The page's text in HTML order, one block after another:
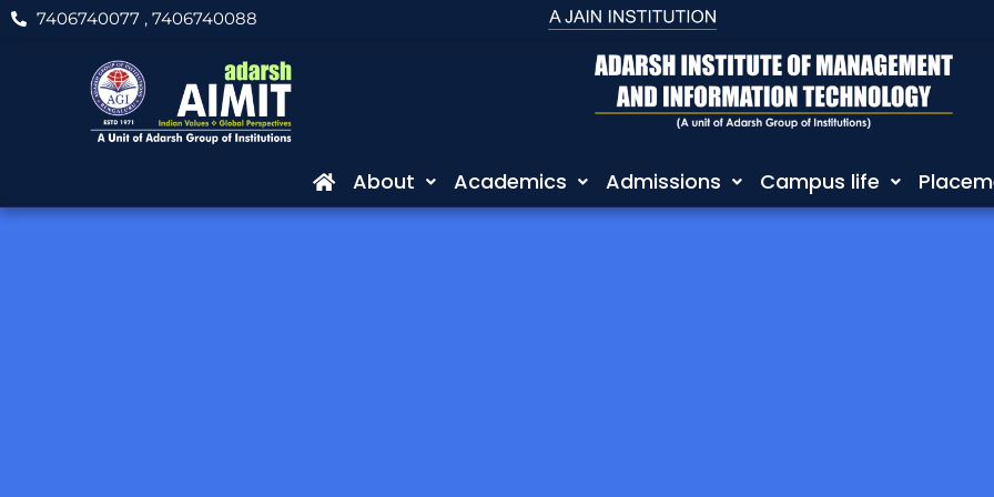
Skip
7406740077 , 7406740088
About Academics Admissions Campus life